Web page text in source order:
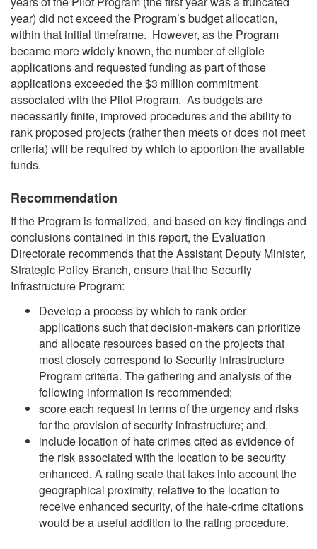
year) did not exceed the Program’s budget allocation,
within that initial timeframe. However, as the Program
became more widely known, the number of eligible
applications and requested funding as part of those
applications exceeded the $3 million commitment
associated with the Pilot Program. As budgets are
necessarily finite, improved procedures and the ability to
rank proposed projects (rather then meets or does not meet
criteria) will be required by which to apportion the available
funds.
Recommendation
If the Program is formalized, and based on key findings and
conclusions contained in this report, the Evaluation
Directorate recommends that the Assistant Deputy Minister,
Strategic Policy Branch, ensure that the Security
Infrastructure Program:
Develop a process by which to rank order
applications such that decision-makers can prioritize
and allocate resources based on the projects that
most closely correspond to Security Infrastructure
Program criteria. The gathering and analysis of the
following information is recommended:
score each request in terms of the urgency and risks
for the provision of security infrastructure; and,
include location of hate crimes cited as evidence of
the risk associated with the location to be security
enhanced. A rating scale that takes into account the
geographical proximity, relative to the location to
receive enhanced security, of the hate-crime citations
would be a useful addition to the rating procedure.